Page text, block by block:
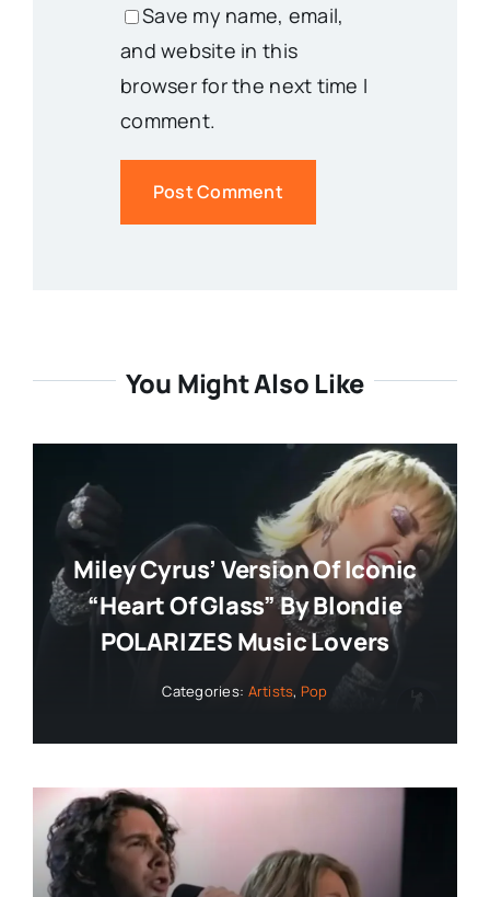
Save my name, email,
and website in this
browser for the next time I
comment.
You Might Also Like
Miley Cyrus’ Version Of Iconic
“Heart Of Glass” By Blondie
POLARIZES Music Lovers
Categories: Artists, Pop